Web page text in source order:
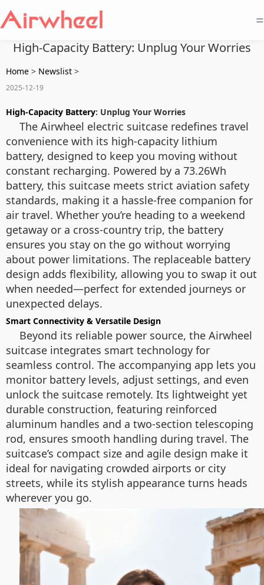
=
High-Capacity Battery: Unplug Your Worries
Home > Newslist >
2025-12-19
High-Capacity Battery: Unplug Your Worries
The Airwheel electric suitcase redefines travel
convenience with its high-capacity lithium
battery, designed to keep you moving without
constant recharging. Powered by a 73.26Wh
battery, this suitcase meets strict aviation safety
standards, making it a hassle-free companion for
air travel. Whether you’re heading to a weekend
getaway or a cross-country trip, the battery
ensures you stay on the go without worrying
about power limitations. The replaceable battery
design adds flexibility, allowing you to swap it out
when needed—perfect for extended journeys or
unexpected delays.
Smart Connectivity & Versatile Design
Beyond its reliable power source, the Airwheel
suitcase integrates smart technology for
seamless control. The accompanying app lets you
monitor battery levels, adjust settings, and even
unlock the suitcase remotely. Its lightweight yet
durable construction, featuring reinforced
aluminum handles and a two-section telescoping
rod, ensures smooth handling during travel. The
suitcase’s compact size and agile design make it
ideal for navigating crowded airports or city
streets, while its stylish appearance turns heads
wherever you go.